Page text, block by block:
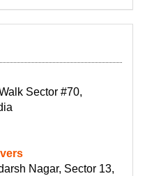
Sector #70,
Nagar, Sector 13,